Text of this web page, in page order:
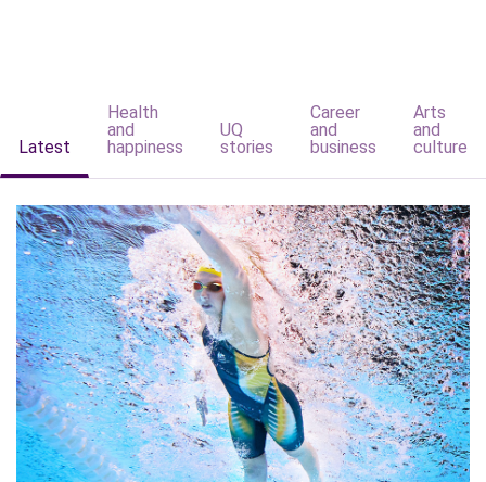
Latest
Health
and
happiness
UQ
stories
Career
and
business
Arts
and
culture